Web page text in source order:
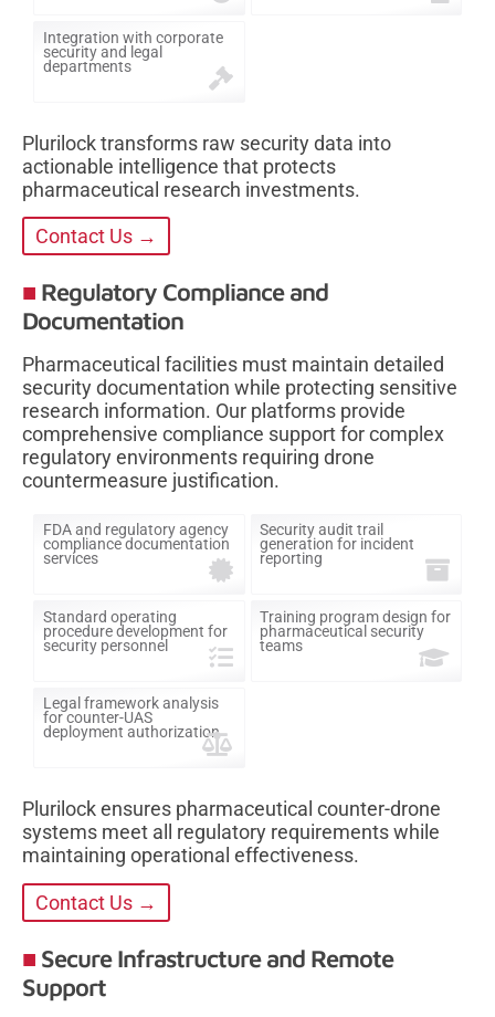
Integration with corporate
security and legal
departments
Plurilock transforms raw security data into
actionable intelligence that protects
pharmaceutical research investments.
Contact Us →
Regulatory Compliance and
Documentation
Pharmaceutical facilities must maintain detailed
security documentation while protecting sensitive
research information. Our platforms provide
comprehensive compliance support for complex
regulatory environments requiring drone
countermeasure justification.
FDA and regulatory agency
compliance documentation
services
Security audit trail
generation for incident
reporting
Standard operating
procedure development for
security personnel
Training program design for
pharmaceutical security
teams
Legal framework analysis
for counter-UAS
deployment authorization
Plurilock ensures pharmaceutical counter-drone
systems meet all regulatory requirements while
maintaining operational effectiveness.
Contact Us →
Secure Infrastructure and Remote
Support